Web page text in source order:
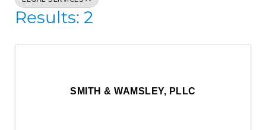
Results: 2
SMITH & WAMSLEY, PLLC